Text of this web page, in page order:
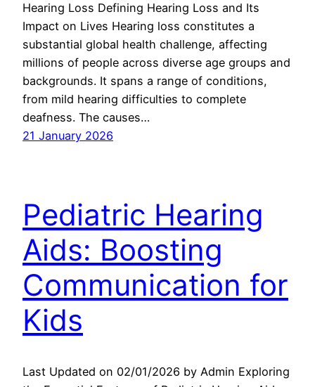
Hearing Loss Defining Hearing Loss and Its
Impact on Lives Hearing loss constitutes a
substantial global health challenge, affecting
millions of people across diverse age groups and
backgrounds. It spans a range of conditions,
from mild hearing difficulties to complete
deafness. The causes…
21 January 2026
Pediatric Hearing
Aids: Boosting
Communication for
Kids
Last Updated on 02/01/2026 by Admin Exploring